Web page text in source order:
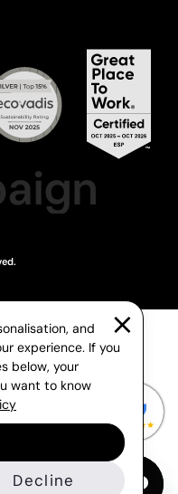
and
experience. If you
below, your
want to know
Decline